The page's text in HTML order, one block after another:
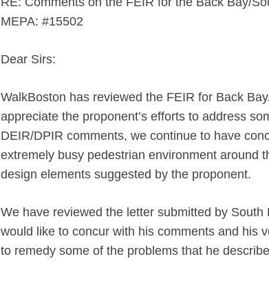
MEPA: #15502
Dear Sirs:
WalkBoston has reviewed the FEIR for Back
appreciate the proponent’s efforts to address
DEIR/DPIR comments, we continue to have
extremely busy pedestrian environment around
design elements suggested by the proponent.
We have reviewed the letter submitted by
would like to concur with his comments and his
to remedy some of the problems that he